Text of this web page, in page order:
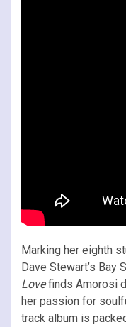
Marking her eighth
Dave Stewart’s Bay
Lovefinds Amorosi
her passion for
track album is